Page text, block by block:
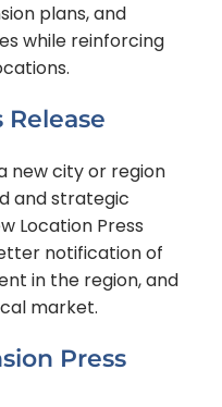
plans, and
while reinforcing
new city or region
and strategic
Location Press
notification of
in the region, and
market.
Press